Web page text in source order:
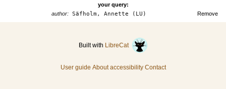
your query:
Remove
author:Säfholm, Annette (LU)
Built with LibreCat
User guide About accessibility Contact